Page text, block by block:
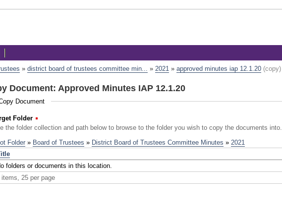
» district board of trustees committee min... » 2021» approved minutes iap 12.1.20 (copy)
Document: Approved Minutes IAP 12.1.20
Document
Folder
the folder collection and path below to browse to the folder you wish to copy the documents into.